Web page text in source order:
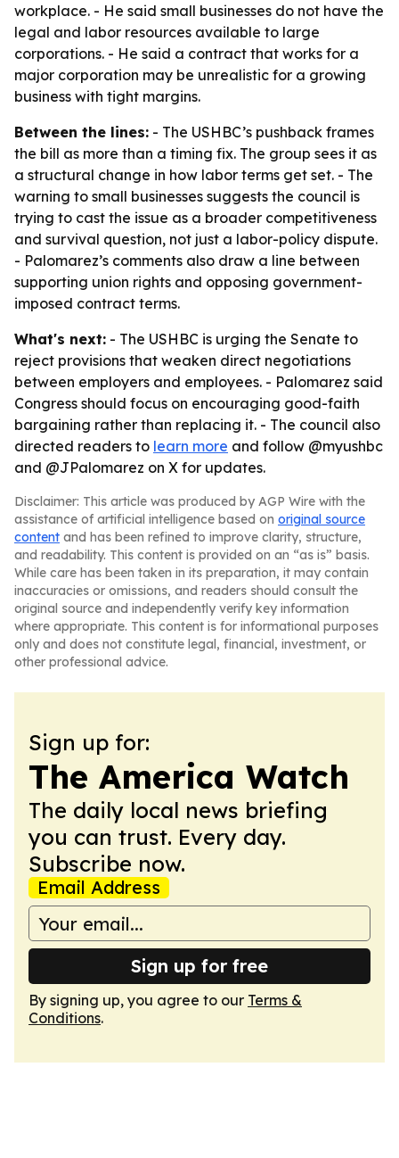
workplace. - He said small businesses do not have the
legal and labor resources available to large
corporations. - He said a contract that works for a
major corporation may be unrealistic for a growing
business with tight margins.
Between the lines: - The USHBC’s pushback frames
the bill as more than a timing fix. The group sees it as
a structural change in how labor terms get set. - The
warning to small businesses suggests the council is
trying to cast the issue as a broader competitiveness
and survival question, not just a labor-policy dispute.
- Palomarez’s comments also draw a line between
supporting union rights and opposing government-
imposed contract terms.
What's next: - The USHBC is urging the Senate to
reject provisions that weaken direct negotiations
between employers and employees. - Palomarez said
Congress should focus on encouraging good-faith
bargaining rather than replacing it. - The council also
directed readers to learn more and follow @myushbc
and @JPalomarez on X for updates.
Disclaimer: This article was produced by AGP Wire with the
assistance of artificial intelligence based on original source
content and has been refined to improve clarity, structure,
and readability. This content is provided on an “as is” basis.
While care has been taken in its preparation, it may contain
inaccuracies or omissions, and readers should consult the
original source and independently verify key information
where appropriate. This content is for informational purposes
only and does not constitute legal, financial, investment, or
other professional advice.
Sign up for:
The America Watch
The daily local news briefing
you can trust. Every day.
Subscribe now.
Email Address
Sign up for free
By signing up, you agree to our Terms &
Conditions.